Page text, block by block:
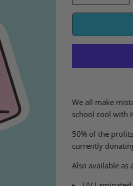
We all make
school cool with
50% of the
currently
Also available as